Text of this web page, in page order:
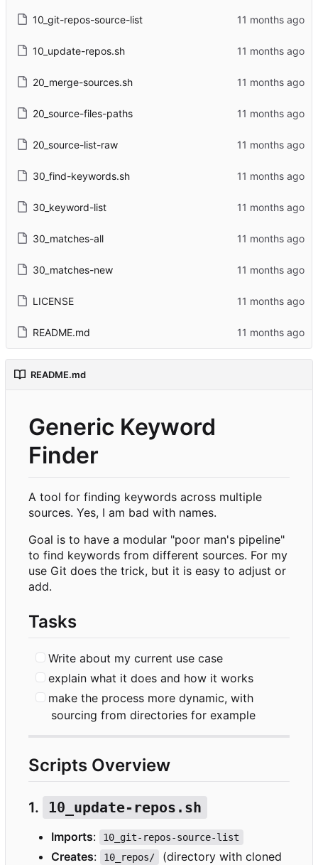
10_git-repos-source-list
10_update-repos.sh
20_merge-sources.sh
20_source-files-paths
20_source-list-raw
30_find-keywords.sh
30_keyword-list
30_matches-all
30_matches-new
LICENSE
README.md
README.md
Generic Keyword
Finder
A tool for finding keywords across multiple
sources. Yes, I am bad with names.
Goal is to have a modular "poor man's pipeline"
to find keywords from different sources. For my
use Git does the trick, but it is easy to adjust or
add.
Tasks
Write about my current use case
explain what it does and how it works
make the process more dynamic, with
sourcing from directories for example
Scripts Overview
1. 10_update-repos.sh
Imports: 10_git-repos-source-list
Creates: 10_repos/
(directory with cloned